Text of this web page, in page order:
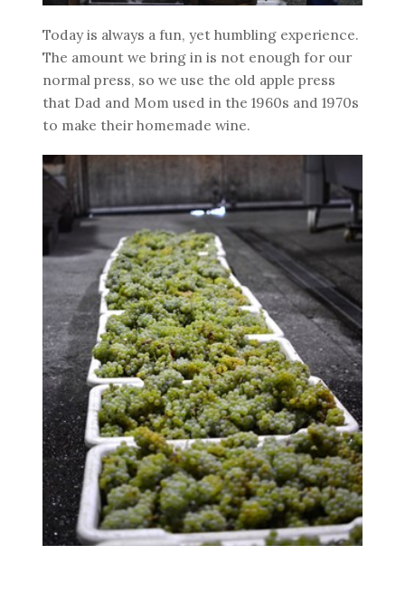
Today is always a fun, yet humbling experience.
The amount we bring in is not enough for our
normal press, so we use the old apple press
that Dad and Mom used in the 1960s and 1970s
to make their homemade wine.